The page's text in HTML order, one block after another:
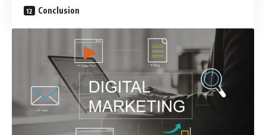
Conclusion